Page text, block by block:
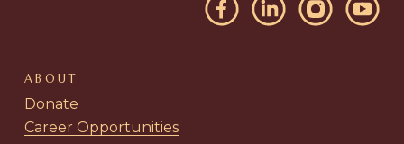
ABOUT
Donate
Career Opportunities